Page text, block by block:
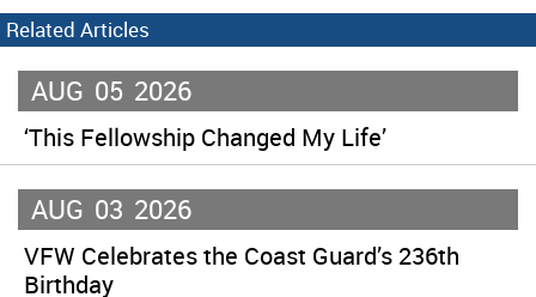
Related Articles
AUG 05 2026
‘This Fellowship Changed My Life’
AUG 03 2026
VFW Celebrates the Coast Guard’s 236th
Birthday